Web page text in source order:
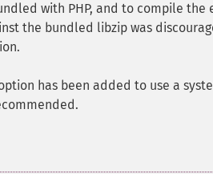
with PHP, and to compile
the bundled libzip was
has been added to use a